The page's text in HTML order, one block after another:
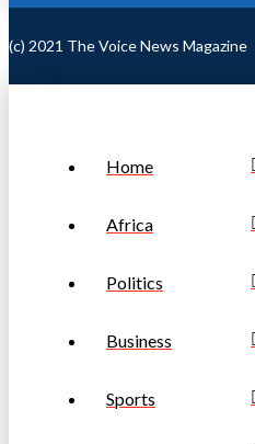
(c) 2021 The Voice News Magazine
Home
Africa
Politics
Business
Sports